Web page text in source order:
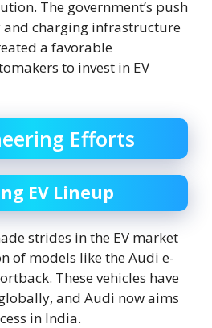
The government’s push
charging infrastructure
a favorable
to invest in EV
Efforts
EV Lineup
strides in the EV market
of models like the Audi e-
These vehicles have
and Audi now aims
in India.